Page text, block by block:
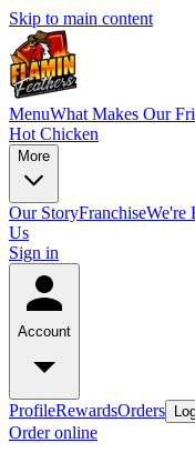
Skip to main content
MenuWhat Makes Our
Hot Chicken
More
Our StoryFranchiseWe're
Us
Sign in
Account
ProfileRewardsOrders
Order online